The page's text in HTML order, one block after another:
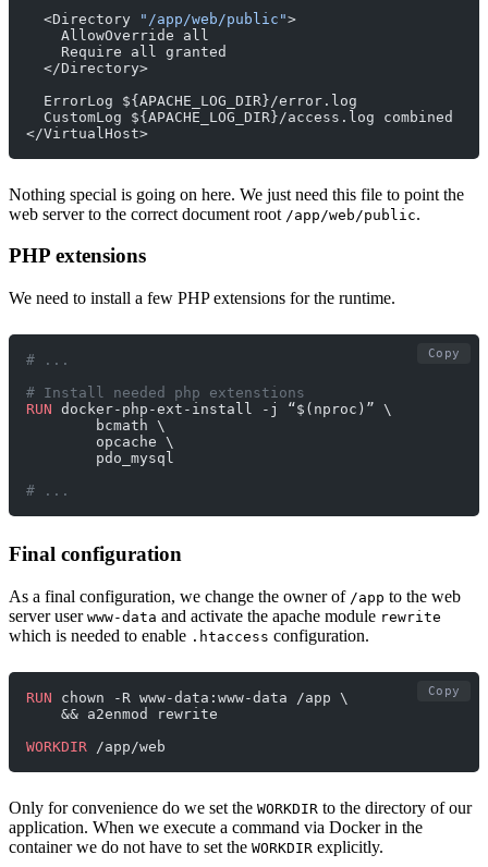
  <Directory
"/app/web/public">
    AllowOverride all
    Require all granted
  </Directory>
  ErrorLog ${APACHE_LOG_DIR}/error.log
  CustomLog ${APACHE_LOG_DIR}/access.log combined
</VirtualHost>
Nothing special is going on here. We just need this file to point the
web server to the correct document root /app/web/public.
PHP extensions
We need to install a few PHP extensions for the runtime.
# ...
# Install needed php extenstions
RUN docker-php-ext-install -j “$(nproc)” \
        bcmath \
        opcache \
        pdo_mysql
# ...
Copy
Final configuration
As a final configuration, we change the owner of /app to the web
server user www-data and activate the apache module rewrite
which is needed to enable .htaccess configuration.
RUN chown -R www-data:www-data /app \
    && a2enmod rewrite
WORKDIR /app/web
Copy
Only for convenience do we set the WORKDIR to the directory of our
application. When we execute a command via Docker in the
container we do not have to set the WORKDIR explicitly.